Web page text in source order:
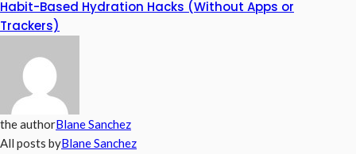
Habit-Based Hydration Hacks (Without Apps or
Trackers)
the authorBlane Sanchez
All posts byBlane Sanchez